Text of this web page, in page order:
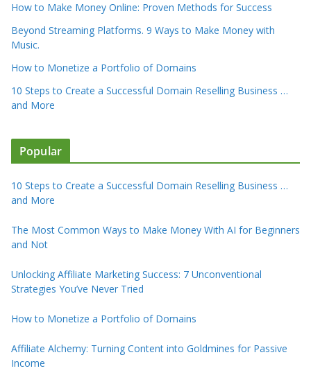
How to Make Money Online: Proven Methods for Success
Beyond Streaming Platforms. 9 Ways to Make Money with
Music.
How to Monetize a Portfolio of Domains
10 Steps to Create a Successful Domain Reselling Business …
and More
Popular
10 Steps to Create a Successful Domain Reselling Business …
and More
The Most Common Ways to Make Money With AI for Beginners
and Not
Unlocking Affiliate Marketing Success: 7 Unconventional
Strategies You’ve Never Tried
How to Monetize a Portfolio of Domains
Affiliate Alchemy: Turning Content into Goldmines for Passive
Income